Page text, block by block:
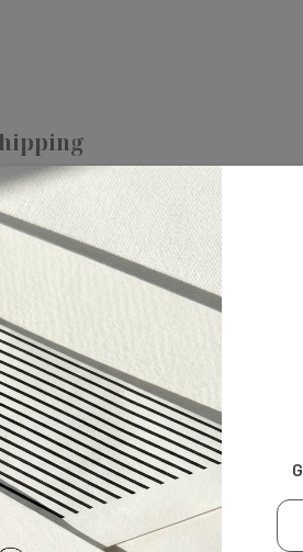
allowing you to showcase
in all sides.
team.
of Acrobat 6 or higher.
of approval
your